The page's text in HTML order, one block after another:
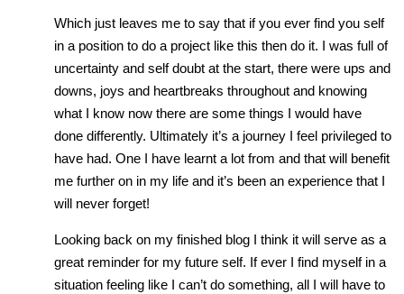
Which just leaves me to say that if you ever find you self
in a position to do a project like this then do it. I was full of
uncertainty and self doubt at the start, there were ups and
downs, joys and heartbreaks throughout and knowing
what I know now there are some things I would have
done differently. Ultimately it’s a journey I feel privileged to
have had. One I have learnt a lot from and that will benefit
me further on in my life and it’s been an experience that I
will never forget!
Looking back on my finished blog I think it will serve as a
great reminder for my future self. If ever I find myself in a
situation feeling like I can’t do something, all I will have to